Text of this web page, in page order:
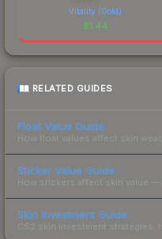
Vitality (Gold)
$1.44
RELATED GUIDES
Float Value Guide
How float values affect skin
Sticker Value Guide
How stickers affect skin value —
Skin Investment Guide
CS2 skin investment strategies,